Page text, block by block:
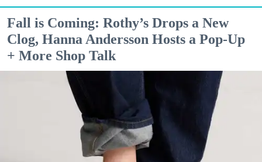
Fall is Coming: Rothy’s Drops a New
Clog, Hanna Andersson Hosts a Pop-Up
+ More Shop Talk